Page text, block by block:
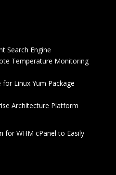
Search Engine
Temperature Monitoring
for Linux Yum Package
Architecture Platform
for WHM cPanel to Easily